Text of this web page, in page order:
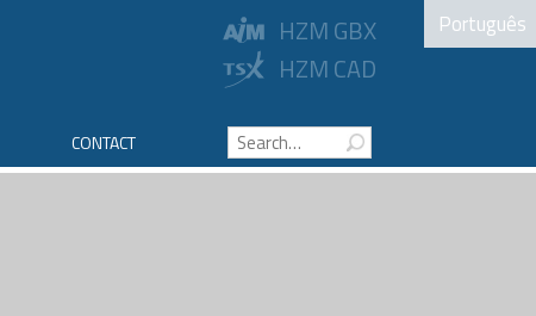
Português
HZM GBX
HZM CAD
CONTACT